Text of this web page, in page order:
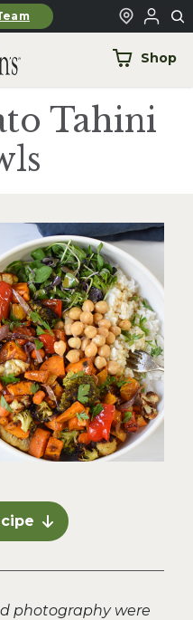
Shop
Tahini
photography were